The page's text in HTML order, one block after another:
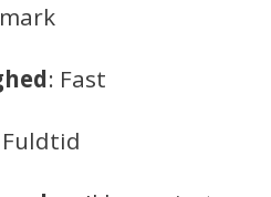
: Fast
Fuldtid